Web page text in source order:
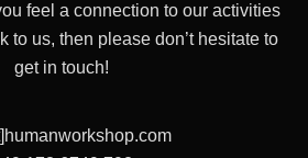
feel a connection to our activities
to us, then please don’t hesitate to
get in touch!